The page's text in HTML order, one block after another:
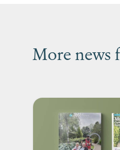
More news